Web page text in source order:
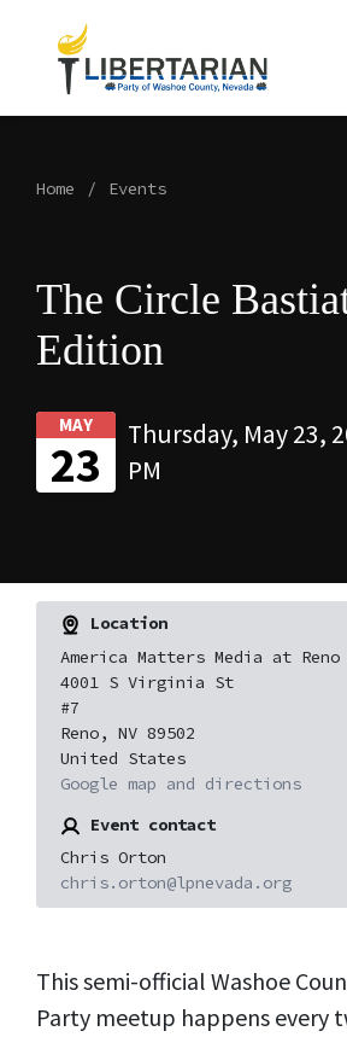
Home Events
The Circle
Edition
MAY
23
Thursday, May 23,
PM
Location
America Matters Media at Reno
4001 S Virginia St
#7
Reno, NV 89502
United States
Google map and directions
Event contact
Chris Orton
chris.orton@lpnevada.org
This semi-official Washoe
Party meetup happens every